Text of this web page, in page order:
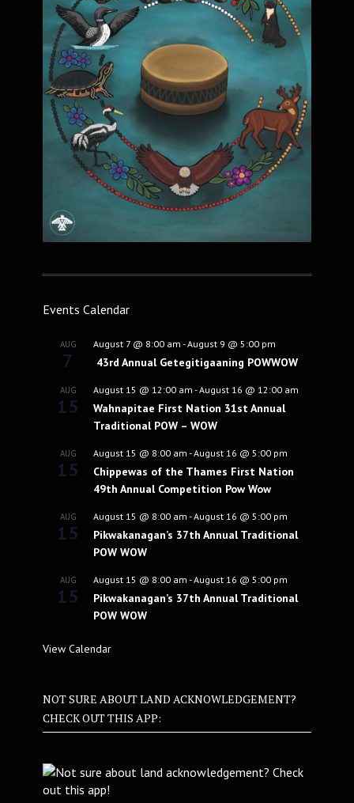
Events Calendar
AUG
7
August 7 @ 8:00 am -August 9 @ 5:00 pm
43rd Annual Getegitigaaning POWWOW
AUG
15
August 15 @ 12:00 am -August 16 @ 12:00 am
Wahnapitae First Nation 31st Annual
Traditional POW – WOW
AUG
15
August 15 @ 8:00 am -August 16 @ 5:00 pm
Chippewas of the Thames First Nation
49th Annual Competition Pow Wow
AUG
15
August 15 @ 8:00 am -August 16 @ 5:00 pm
Pikwakanagan’s 37th Annual Traditional
POW WOW
AUG
15
August 15 @ 8:00 am -August 16 @ 5:00 pm
Pikwakanagan’s 37th Annual Traditional
POW WOW
View Calendar
NOT SURE ABOUT LAND ACKNOWLEDGEMENT?
CHECK OUT THIS APP: